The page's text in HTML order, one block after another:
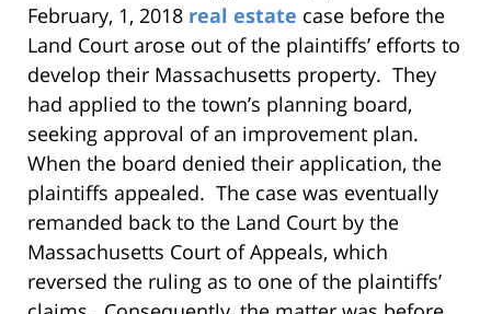
February, 1, 2018 real estate case before the
Land Court arose out of the plaintiffs’ efforts to
develop their Massachusetts property. They
had applied to the town’s planning board,
seeking approval of an improvement plan.
When the board denied their application, the
plaintiffs appealed. The case was eventually
remanded back to the Land Court by the
Massachusetts Court of Appeals, which
reversed the ruling as to one of the plaintiffs’